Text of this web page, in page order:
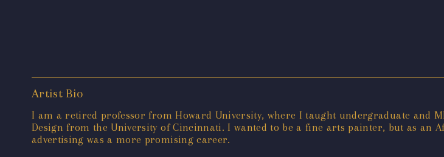
Artist Bio
I am a retired professor from Howard University, where I taught undergraduate and
Design from the University of Cincinnati. I wanted to be a fine arts painter, but as
advertising was a more promising career.